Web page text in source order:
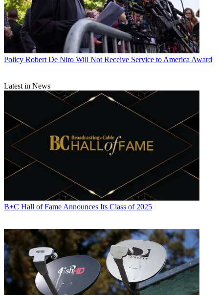
Policy Robert De Niro Will Not Receive Service to America Award
Latest in News
B+C Hall of Fame Announces Its Class of 2025